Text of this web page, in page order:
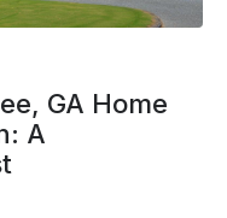
GA Home
A